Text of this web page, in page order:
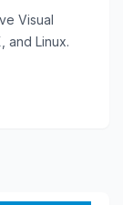
Visual
and Linux.